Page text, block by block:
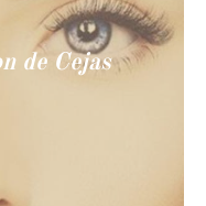
de Cejas